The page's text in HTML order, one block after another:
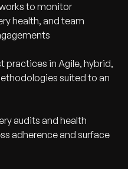
to monitor
health, and team
practices in Agile, hybrid,
suited to an
audits and health
adherence and surface